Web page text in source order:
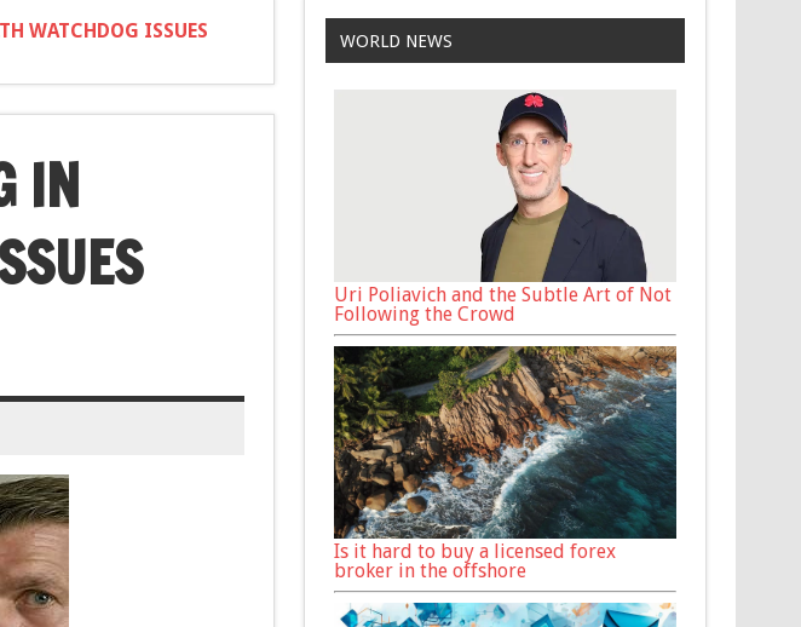
WATCHDOG ISSUES
IN
WORLD NEWS
Uri Poliavich and the Subtle Art of Not
Following the Crowd
Is it hard to buy a licensed forex
broker in the offshore